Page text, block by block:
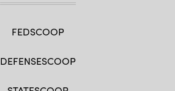
FEDSCOOP
DEFENSESCOOP